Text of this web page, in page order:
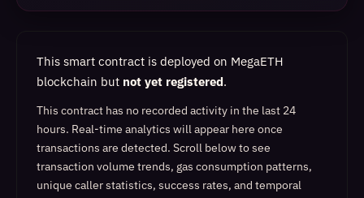
This smart contract is deployed on MegaETH
blockchain but not yet registered.
This contract has no recorded activity in the last 24
hours. Real-time analytics will appear here once
transactions are detected. Scroll below to see
transaction volume trends, gas consumption patterns,
unique caller statistics, success rates, and temporal